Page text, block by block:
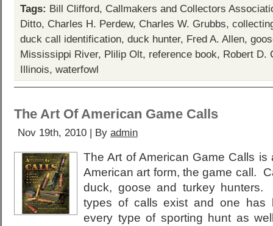
Tags: Bill Clifford, Callmakers and Collectors
Ditto, Charles H. Perdew, Charles W. Grubbs,
duck call identification, duck hunter, Fred A. Allen,
Mississippi River, Plilip Olt, reference book, Robert D.
Illinois, waterfowl
The Art Of American Game Calls
Nov 19th, 2010 | By admin
The Art of American Game Calls
American art form, the game call.
duck, goose and turkey hunters.
types of calls exist and one has
every type of sporting hunt as